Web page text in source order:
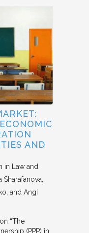
AND
in Law and
Sharafanova,
and Angi
“The
(PPP) in